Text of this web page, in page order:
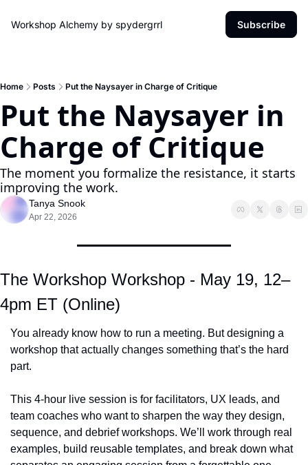
Workshop Alchemy by spydergrrl Subscribe
Home Posts Put the Naysayer in Charge of Critique
Put the Naysayer in
Charge of Critique
The moment you formalize the resistance, it starts
improving the work.
Tanya Snook
Apr 22, 2026
The Workshop Workshop - May 19, 12–
4pm ET (Online)
You already know how to run a meeting. But designing a
workshop that actually changes something that’s the hard
part.
This 4‑hour live session is for facilitators, UX leads, and
team coaches who want to sharpen the way they design,
sequence, and debrief workshops. We’ll work through real
examples, build reusable templates, and break down what